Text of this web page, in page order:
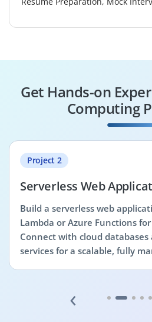
Get Hands-on
Computing
Project 2
Serverless Web
Build a serverless web
Lambda or Azure Functions
Connect with cloud
services for a scalable, fully
‹